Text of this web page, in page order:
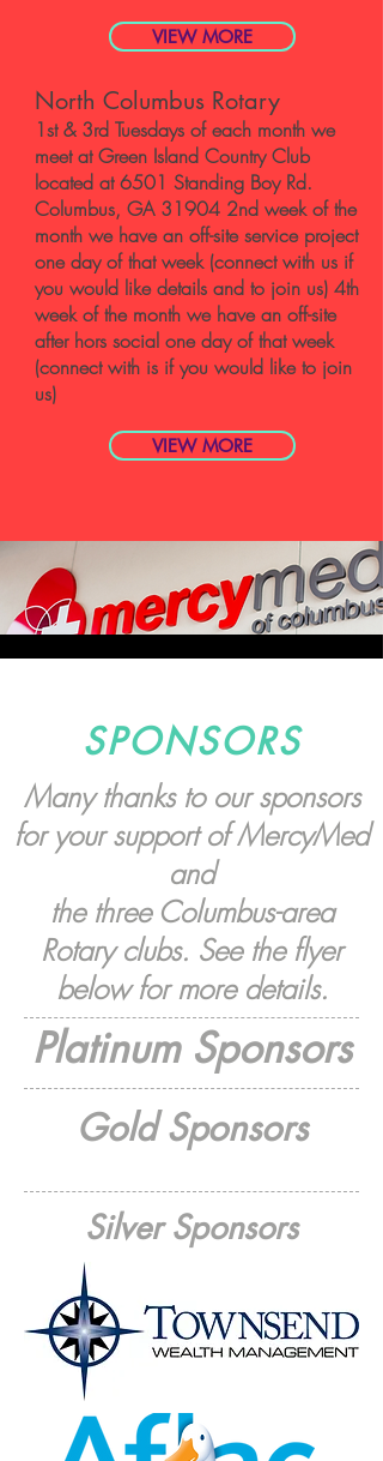
VIEW MORE
North Columbus Rotary
1st & 3rd Tuesdays of each month we
meet at Green Island Country Club
located at 6501 Standing Boy Rd.
Columbus, GA 31904 2nd week of the
month we have an off-site service project
one day of that week (connect with us if
you would like details and to join us) 4th
week of the month we have an off-site
after hors social one day of that week
(connect with is if you would like to join
us)
VIEW MORE
SPONSORS
Many thanks to our sponsors
for your support of MercyMed
and
the three Columbus-area
Rotary clubs. See the flyer
below for more details.
Platinum Sponsors
Gold Sponsors
Silver Sponsors